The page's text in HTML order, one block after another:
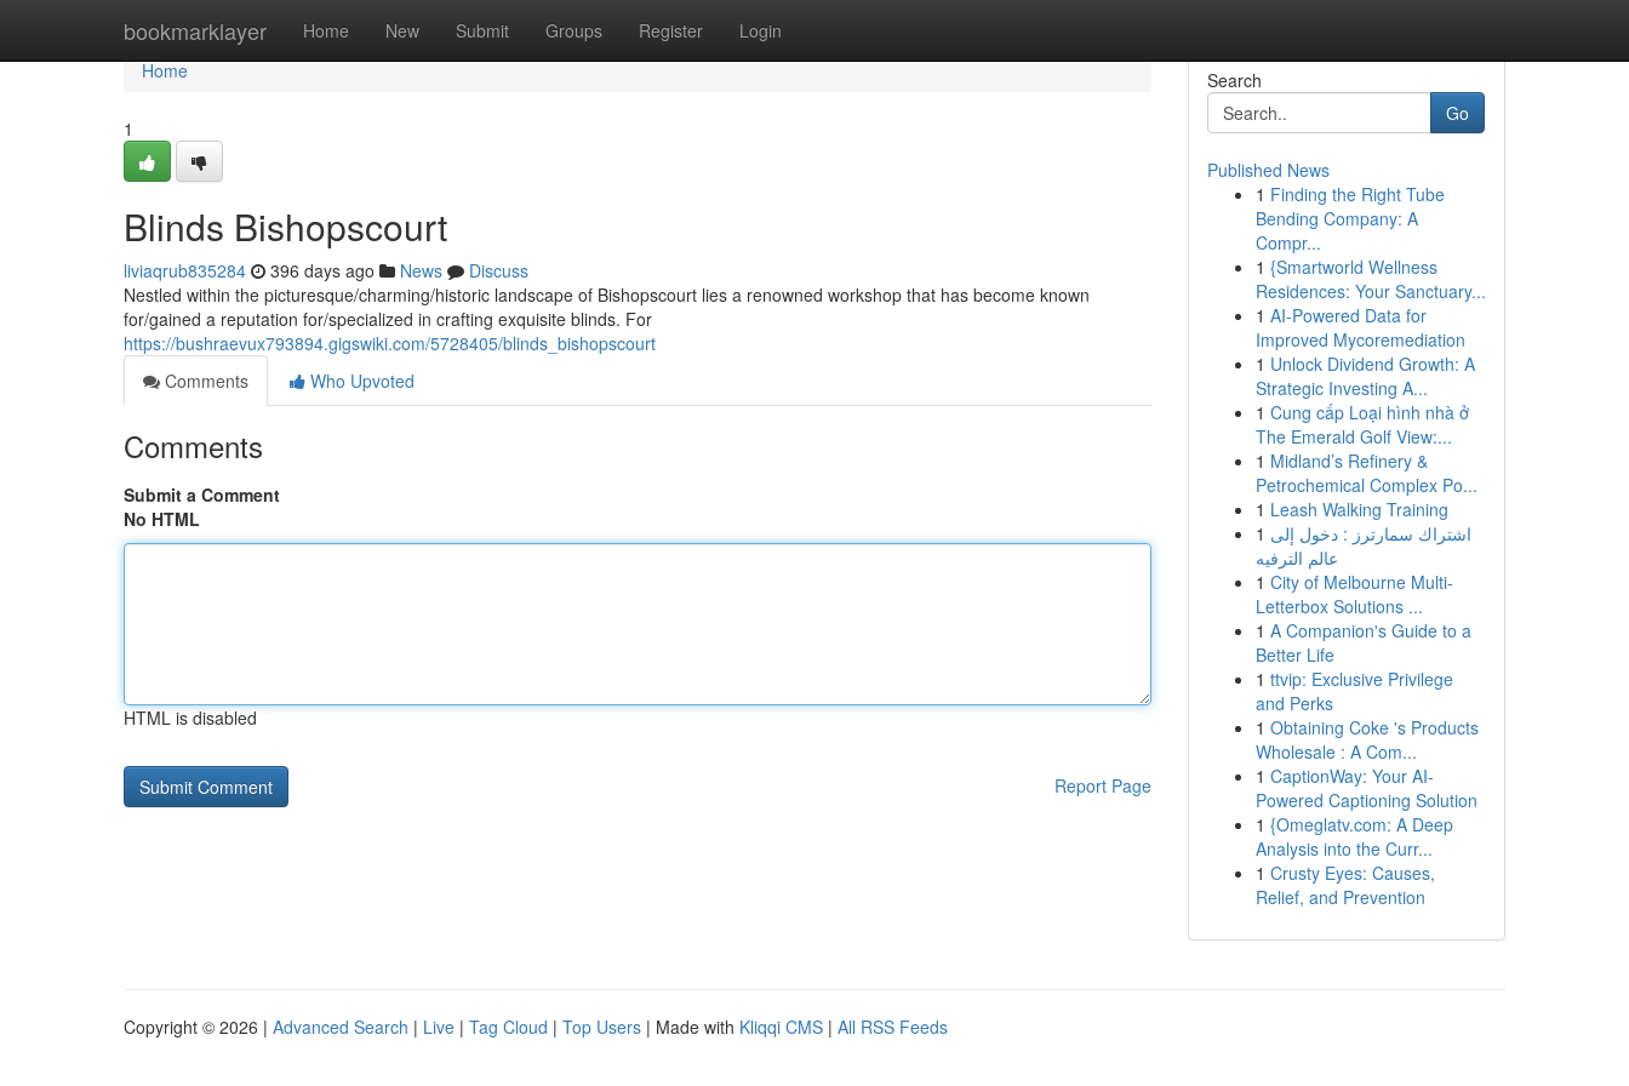
bookmarklayer Home New Submit Groups Register Login
Home
Home
1
Blinds Bishopscourt
liviaqrub835284 396 days ago News
Discuss
Nestled within the picturesque/charming/historic landscape of Bishopscourt lies a renowned workshop that has become known
for/gained a reputation for/specialized in crafting exquisite blinds. For
https://bushraevux793894.gigswiki.com/5728405/blinds_bishopscourt
Comments
Who Upvoted
Comments
Submit a Comment
No HTML
HTML is disabled
Report Page
Search
Go
Published News
1 Finding the Right Tube
Bending Company: A
Compr...
1 {Smartworld Wellness
Residences: Your Sanctuary...
1 AI-Powered Data for
Improved Mycoremediation
1 Unlock Dividend Growth: A
Strategic Investing A...
1 Cung cấp Loại hình nhà ở
The Emerald Golf View:...
1 Midland’s Refinery &
Petrochemical Complex Po...
1 Leash Walking Training
1 اشتراك سمارترز : دخول إلى
عالم الترفيه
1 City of Melbourne Multi-
Letterbox Solutions ...
1 A Companion's Guide to a
Better Life
1 ttvip: Exclusive Privilege
and Perks
1 Obtaining Coke 's Products
Wholesale : A Com...
1 CaptionWay: Your AI-
Powered Captioning Solution
1 {Omeglatv.com: A Deep
Analysis into the Curr...
1 Crusty Eyes: Causes,
Relief, and Prevention
Copyright © 2026 | Advanced Search | Live | Tag Cloud | Top Users | Made with Kliqqi CMS | All RSS Feeds